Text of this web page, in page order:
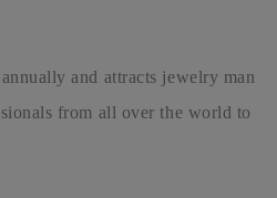
and attracts jewelry
from all over the world to